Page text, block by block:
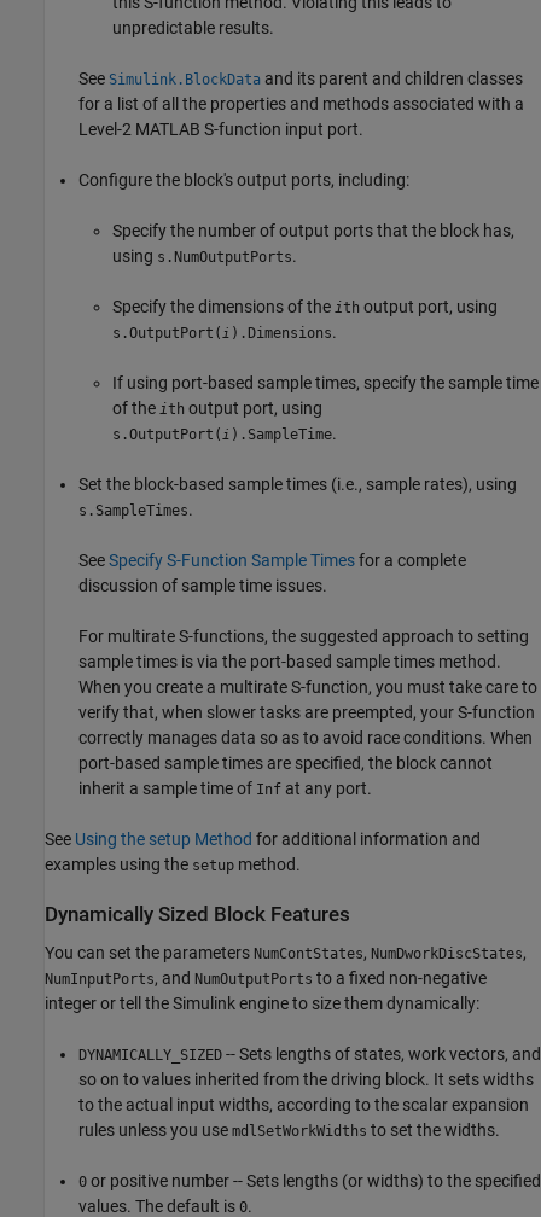
unpredictable results.
See Simulink.BlockData and its parent and children classes
for a list of all the properties and methods associated with a
Level-2 MATLAB S-function input port.
Configure the block's output ports, including:
Specify the number of output ports that the block has,
using s.NumOutputPorts.
Specify the dimensions of the ith output port, using
s.OutputPort(i ).Dimensions.
If using port-based sample times, specify the sample time
of the ith output port, using
s.OutputPort(i ).SampleTime.
Set the block-based sample times (i.e., sample rates), using
s.SampleTimes.
SeeSpecify S-Function Sample Timesfor a complete
discussion of sample time issues.
For multirate S-functions, the suggested approach to setting
sample times is via the port-based sample times method.
When you create a multirate S-function, you must take care to
verify that, when slower tasks are preempted, your S-function
correctly manages data so as to avoid race conditions. When
port-based sample times are specified, the block cannot
inherit a sample time of Inf at any port.
See Using the setup Method for additional information and
examples using the setup method.
Dynamically Sized Block Features
You can set the parameters NumContStates, NumDworkDiscStates,
NumInputPorts, and NumOutputPorts to a fixed non-negative
integer or tell the Simulink engine to size them dynamically:
DYNAMICALLY_SIZED -- Sets lengths of states, work vectors, and
so on to values inherited from the driving block. It sets widths
to the actual input widths, according to the scalar expansion
rules unless you use mdlSetWorkWidths to set the widths.
0 or positive number -- Sets lengths (or widths) to the specified
values. The default is 0.